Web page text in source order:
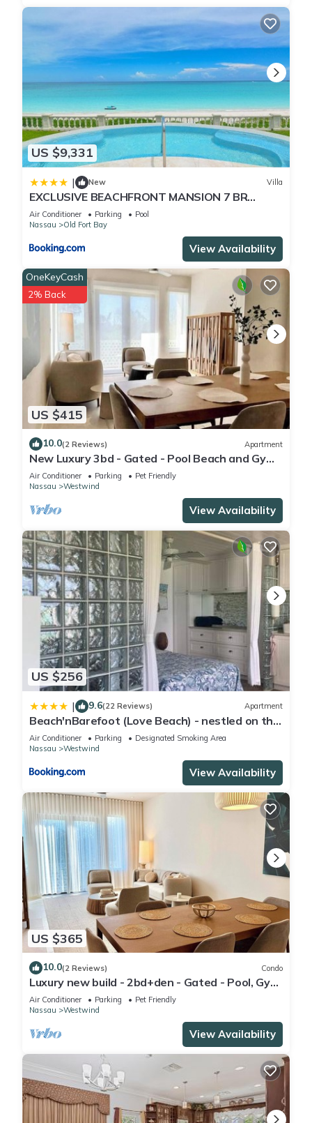
US $9,331
| New Villa
EXCLUSIVE BEACHFRONT MANSION 7 BR
(VILLA B)
Air Conditioner Parking
Pool
Nassau
Old Fort Bay
View Availability
US $415
OneKeyCash
2% Back
10.0(2 Reviews) Apartment
New Luxury 3bd - Gated - Pool Beach and Gym
access - Up to 6 people - Quiet Area
Air Conditioner Parking
Pet Friendly
Nassau
Westwind
View Availability
US $256
| 9.6(22 Reviews) Apartment
Beach'nBarefoot (Love Beach) - nestled on the
beach
Air Conditioner Parking
Designated Smoking Area
Nassau
Westwind
View Availability
US $365
10.0(2 Reviews) Condo
Luxury new build - 2bd+den - Gated - Pool, Gym
and Beach access - Up to 6 people
Air Conditioner Parking
Pet Friendly
Nassau
Westwind
View Availability